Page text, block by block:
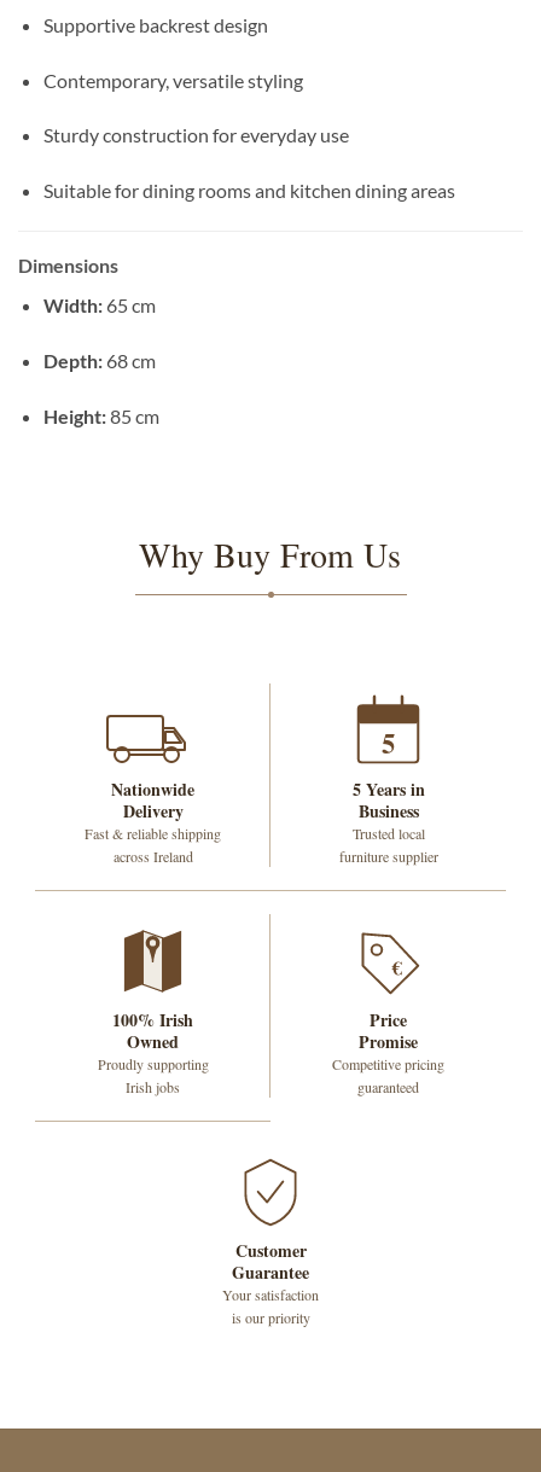
Supportive backrest design
Contemporary, versatile styling
Sturdy construction for everyday use
Suitable for dining rooms and kitchen dining areas
Dimensions
Width:65 cm
Depth:68 cm
Height:85 cm
Why Buy From Us
Nationwide
Delivery
Fast & reliable shipping
across Ireland
5
5 Years in
Business
Trusted local
furniture supplier
100% Irish
Owned
Proudly supporting
Irish jobs
€
Price
Promise
Competitive pricing
guaranteed
Customer
Guarantee
Your satisfaction
is our priority